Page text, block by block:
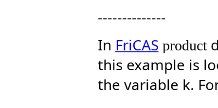
--------------
In FriCAS product
this example is
the variable k.